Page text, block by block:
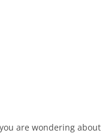
are wondering